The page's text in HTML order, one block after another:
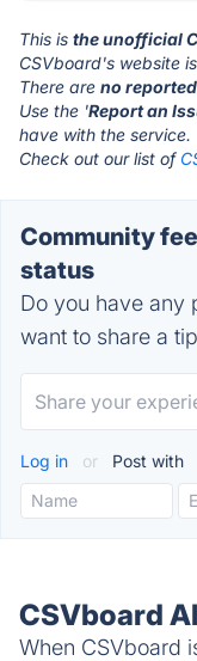
This is the unofficial
CSVboard's website
There are no
Use the 'Report an
have with the service.
Check out our list of
Community
status
Do you have any
want to share a
Log in or Post with
CSVboard
When CSVboard